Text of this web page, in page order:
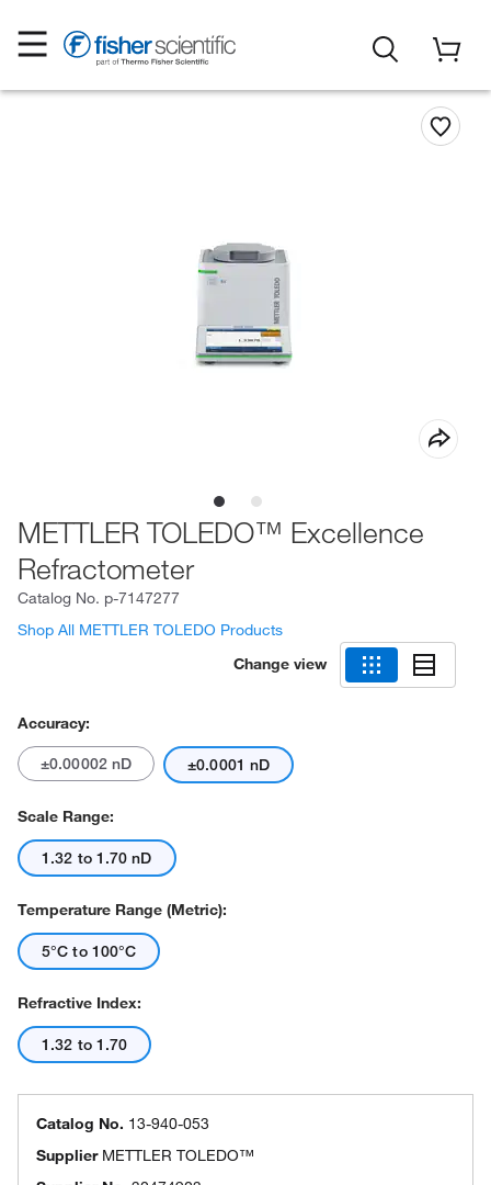
METTLER TOLEDO™ Excellence
Refractometer
Catalog No. p-7147277
Shop All METTLER TOLEDO Products
Change view
Accuracy:
±0.00002 nD ±0.0001 nD
Scale Range:
1.32 to 1.70 nD
Temperature Range (Metric):
5°C to 100°C
Refractive Index:
1.32 to 1.70
Catalog No. 13-940-053
Supplier METTLER TOLEDO™